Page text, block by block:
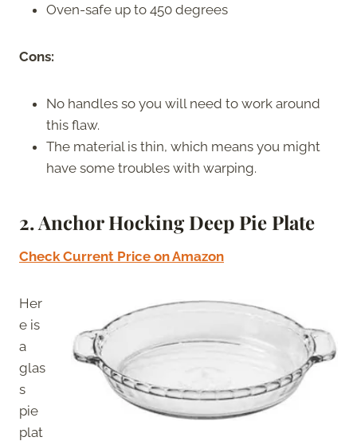
Oven-safe up to 450 degrees
Cons:
No handles so you will need to work around
this flaw.
The material is thin, which means you might
have some troubles with warping.
2. Anchor Hocking Deep Pie Plate
Check Current Price on Amazon
Her
e is
a
glas
s
pie
plat